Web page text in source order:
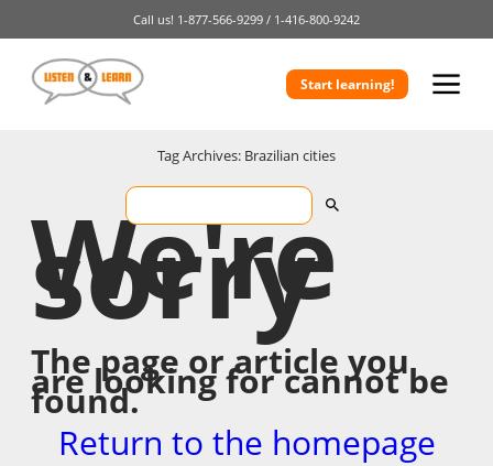
Call us! 1-877-566-9299 / 1-416-800-9242
Start learning!
Tag Archives: Brazilian cities
We're
sorry
The page or article you
are looking for cannot be
found.
Return to the homepage